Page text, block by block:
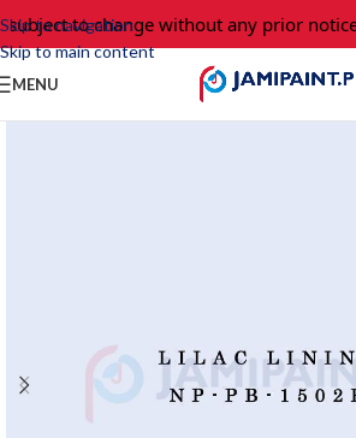
Skip to navigation
Skip to main content
to change without any prior notice.
MENU